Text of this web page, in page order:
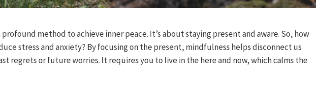
method to achieve inner peace. It’s about staying present and aware. So, how
stress and anxiety? By focusing on the present, mindfulness helps disconnect us
regrets or future worries. It requires you to live in the here and now, which calms the